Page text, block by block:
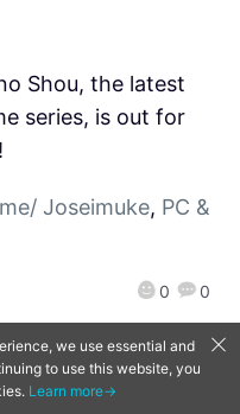
0 0
Shou, the latest
series, is out for
Joseimuke, PC &
© 2026
we use essential and
to use this website, you
Learn more→